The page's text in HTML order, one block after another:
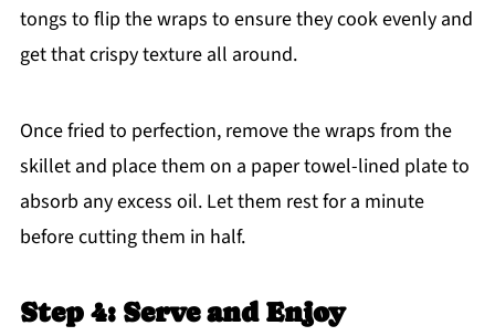
tongs to flip the wraps to ensure they cook evenly and
get that crispy texture all around.
Once fried to perfection, remove the wraps from the
skillet and place them on a paper towel-lined plate to
absorb any excess oil. Let them rest for a minute
before cutting them in half.
Step 4: Serve and Enjoy